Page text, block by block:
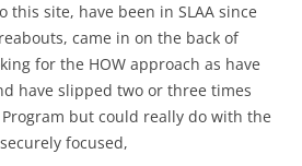
this site, have been in SLAA since
came in on the back of
for the HOW approach as have
have slipped two or three times
but could really do with the
focused,